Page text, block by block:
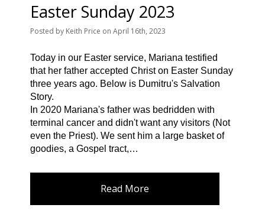
Easter Sunday 2023
Posted by Keith Price on April 16th, 2023
Today in our Easter service, Mariana testified
that her father accepted Christ on Easter Sunday
three years ago. Below is Dumitru's Salvation
Story.
In 2020 Mariana's father was bedridden with
terminal cancer and didn't want any visitors (Not
even the Priest). We sent him a large basket of
goodies, a Gospel tract,…
Read More